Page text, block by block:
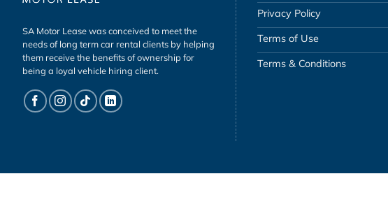
SA Motor Lease was conceived to meet the
needs of long term car rental clients by helping
them receive the benefits of ownership for
being a loyal vehicle hiring client.
Privacy Policy
Terms of Use
Terms & Conditions